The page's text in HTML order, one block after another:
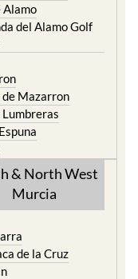
Alamo
del Alamo Golf
Mazarron
& North West
Murcia
de la Cruz